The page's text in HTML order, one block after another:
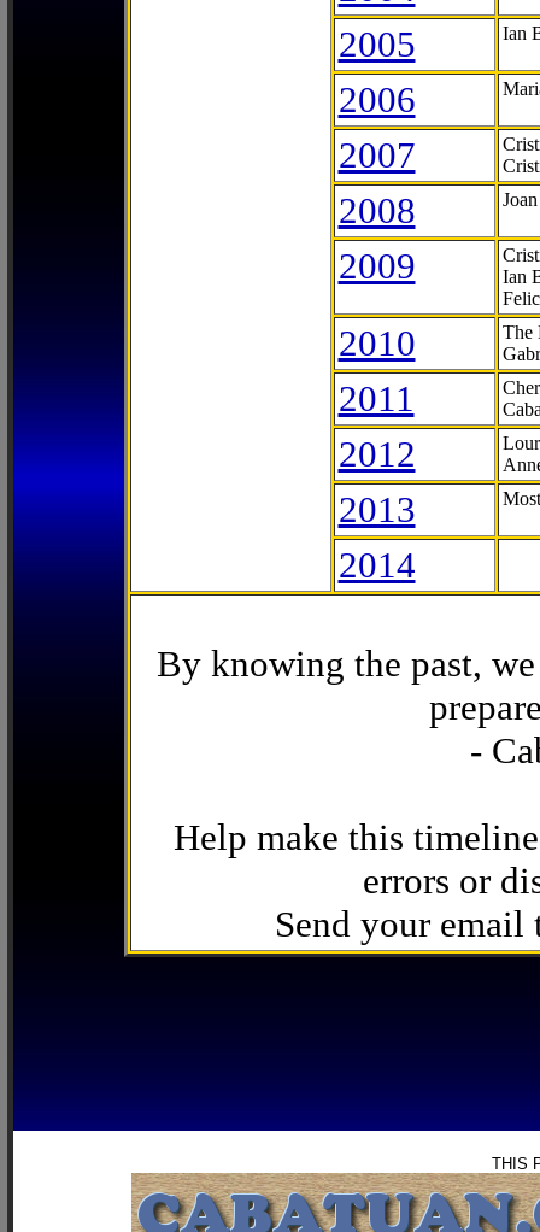
2005
Ian
2006
2007
2008
2009
Ian
2010
The
2011
2012
2013
2014
By knowing the past,
-
Help make this
errors or
Send your email
THIS